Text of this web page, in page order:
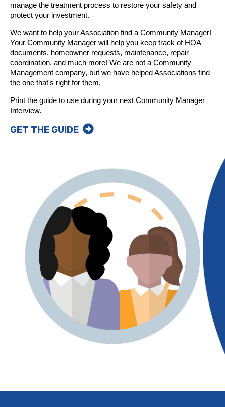
manage the treatment process to restore your safety and
protect your investment.
We want to help your Association find a Community Manager!
Your Community Manager will help you keep track of HOA
documents, homeowner requests, maintenance, repair
coordination, and much more! We are not a Community
Management company, but we have helped Associations find
the one that's right for them.
Print the guide to use during your next Community Manager
Interview.
GET THE GUIDE